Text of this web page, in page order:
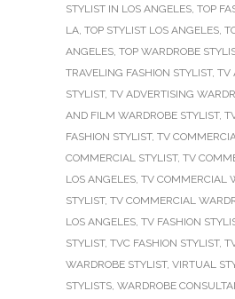
STYLIST IN LOS ANGELES, TOP
LA, TOP STYLIST LOS ANGELES,
ANGELES, TOP WARDROBE
TRAVELING FASHION STYLIST, TV
STYLIST, TV ADVERTISING
AND FILM WARDROBE STYLIST,
FASHION STYLIST, TV
COMMERCIAL STYLIST, TV
LOS ANGELES, TV COMMERCIAL
STYLIST, TV COMMERCIAL
LOS ANGELES, TV FASHION
STYLIST, TVC FASHION STYLIST,
WARDROBE STYLIST, VIRTUAL
STYLISTS, WARDROBE